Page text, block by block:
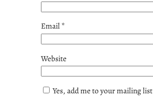
Email*
Website
Yes, add me to your mailing list